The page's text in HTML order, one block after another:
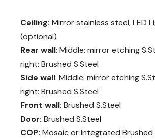
Ceiling: Mirror stainless steel, LED
(optional)
Rear wall: Middle: mirror etching
right: Brushed S.Steel
Side wall: Middle: mirror etching
right: Brushed S.Steel
Front wall: Brushed S.Steel
Door: Brushed S.Steel
COP: Mosaic or Integrated Brushed